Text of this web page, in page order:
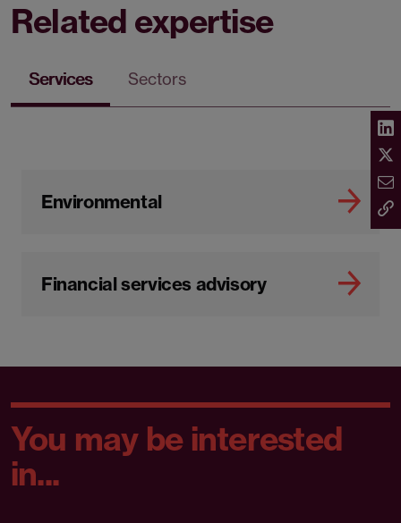
Related expertise
Services Sectors
Environmental
Financial services advisory
You may be interested
in...